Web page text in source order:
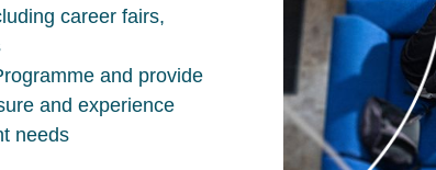
career fairs,
and provide
and experience
needs